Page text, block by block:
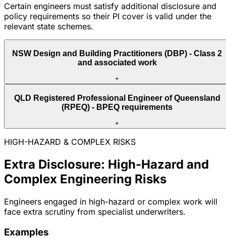
Certain engineers must satisfy additional disclosure and
policy requirements so their PI cover is valid under the
relevant state schemes.
NSW Design and Building Practitioners (DBP) - Class 2
and associated work
+
QLD Registered Professional Engineer of Queensland
(RPEQ) - BPEQ requirements
+
HIGH-HAZARD & COMPLEX RISKS
Extra Disclosure: High-Hazard and
Complex Engineering Risks
Engineers engaged in high-hazard or complex work will
face extra scrutiny from specialist underwriters.
Examples